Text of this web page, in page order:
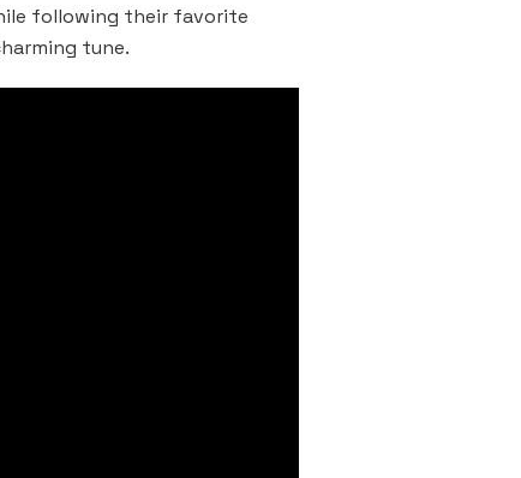
following their favorite
tune.